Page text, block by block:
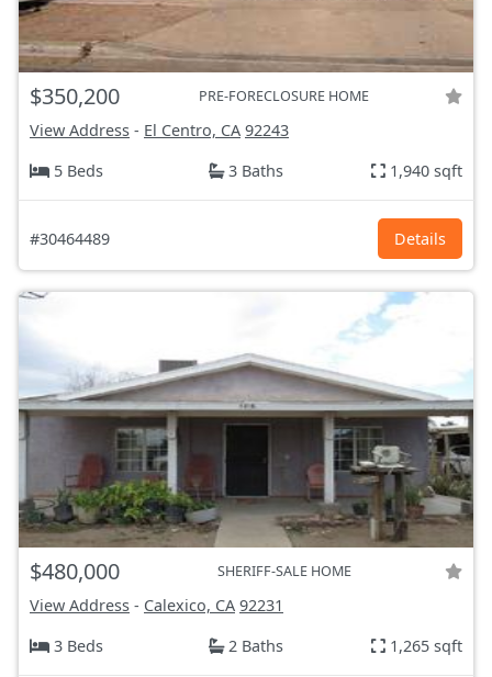
$350,200 PRE-FORECLOSURE HOME
View Address - El Centro, CA 92243
5 Beds
3 Baths 1,940 sqft
#30464489 Details
$480,000 SHERIFF-SALE HOME
View Address - Calexico, CA 92231
3 Beds
2 Baths 1,265 sqft